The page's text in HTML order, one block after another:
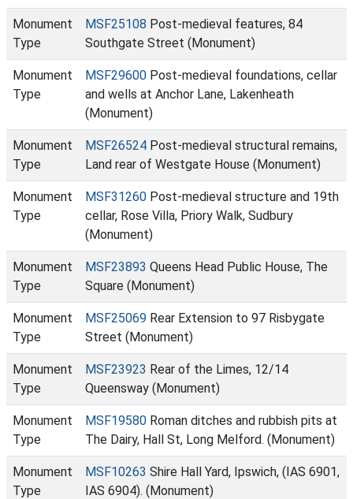
Monument
Type
MSF25108 Post-medieval features, 84
Southgate Street (Monument)
Monument
Type
MSF29600 Post-medieval foundations, cellar
and wells at Anchor Lane, Lakenheath
(Monument)
Monument
Type
MSF26524 Post-medieval structural remains,
Land rear of Westgate House (Monument)
Monument
Type
MSF31260 Post-medieval structure and 19th
cellar, Rose Villa, Priory Walk, Sudbury
(Monument)
Monument
Type
MSF23893 Queens Head Public House, The
Square (Monument)
Monument
Type
MSF25069 Rear Extension to 97 Risbygate
Street (Monument)
Monument
Type
MSF23923 Rear of the Limes, 12/14
Queensway (Monument)
Monument
Type
MSF19580 Roman ditches and rubbish pits at
The Dairy, Hall St, Long Melford. (Monument)
Monument
Type
MSF10263 Shire Hall Yard, Ipswich, (IAS 6901,
IAS 6904). (Monument)